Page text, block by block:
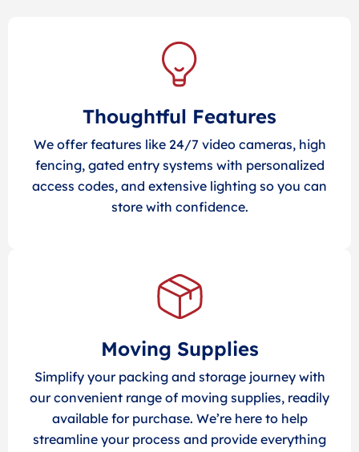
Thoughtful Features
We offer features like 24/7 video cameras, high
fencing, gated entry systems with personalized
access codes, and extensive lighting so you can
store with confidence.
Moving Supplies
Simplify your packing and storage journey with
our convenient range of moving supplies, readily
available for purchase. We’re here to help
streamline your process and provide everything